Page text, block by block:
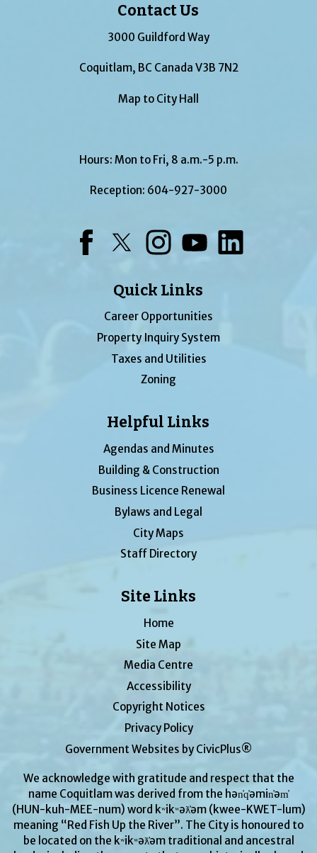
Contact Us
3000 Guildford Way
Coquitlam, BC Canada V3B 7N2
Map to City Hall
Hours: Mon to Fri, 8 a.m.-5 p.m.
Reception: 604-927-3000
Quick Links
Career Opportunities
Property Inquiry System
Taxes and Utilities
Zoning
Helpful Links
Agendas and Minutes
Building & Construction
Business Licence Renewal
Bylaws and Legal
City Maps
Staff Directory
Site Links
Home
Site Map
Media Centre
Accessibility
Copyright Notices
Privacy Policy
Government Websites by CivicPlus®
We acknowledge with gratitude and respect that the
name Coquitlam was derived from the hən̓q̓əmin̓əm̓
(HUN-kuh-MEE-num) word kʷikʷəƛ̓əm (kwee-KWET-lum)
meaning “Red Fish Up the River”. The City is honoured to
be located on the kʷikʷəƛ̓əm traditional and ancestral